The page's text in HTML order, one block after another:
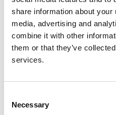
share information about
media, advertising and
combine it with other
them or that they’ve
services.
Selection
Necessary
Husqvarna
Itab
Jitech